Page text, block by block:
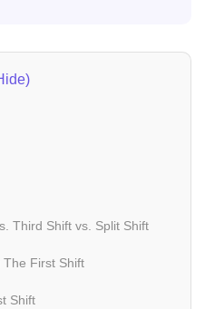
Third Shift vs. Split Shift
The First Shift
Shift